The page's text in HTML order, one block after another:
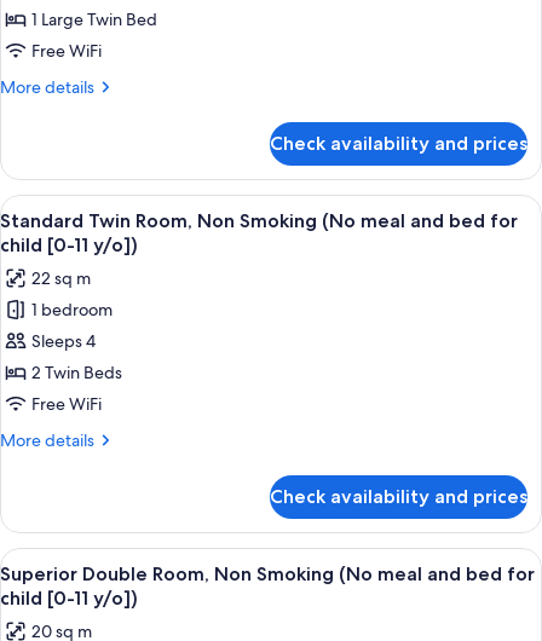
[0-
y/o])
Room,
Non
Smoking
(No
meal
and
bed
for
child
[0-
11
y/o])
1 Large Twin Bed
Free WiFi
More details
More
Single
Room,
Non
Smoking
(130cm
bed)
(No
meal
and
bed
child
[0-
Check availability and prices
View
all
photos
for
Standard
Twin
Room,
Non
Smoking
and
bed
for
child
[0-
A hotel room with two beds, a desk,
15
Standard Twin Room, Non Smoking (No meal and bed for
child [0-11 y/o])
22 sq m
1 bedroom
Sleeps 4
2 Twin Beds
Free WiFi
More details
More
Twin
Room,
Non
Smoking
meal
Check availability and prices
View
all
photos
A hotel room with a bed, a TV, a
12
Superior Double Room, Non Smoking (No meal and bed for
child [0-11 y/o])
20 sq m